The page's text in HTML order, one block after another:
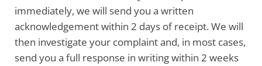
immediately, we will send you a written
acknowledgement within 2 days of receipt. We will
then investigate your complaint and, in most cases,
send you a full response in writing within 2 weeks